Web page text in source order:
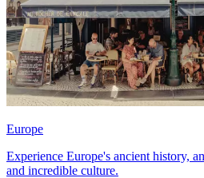
Europe
Experience Europe's ancient history,
and incredible culture.